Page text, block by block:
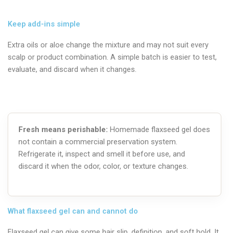
Keep add-ins simple
Extra oils or aloe change the mixture and may not suit every
scalp or product combination. A simple batch is easier to test,
evaluate, and discard when it changes.
Fresh means perishable: Homemade flaxseed gel does
not contain a commercial preservation system.
Refrigerate it, inspect and smell it before use, and
discard it when the odor, color, or texture changes.
What flaxseed gel can and cannot do